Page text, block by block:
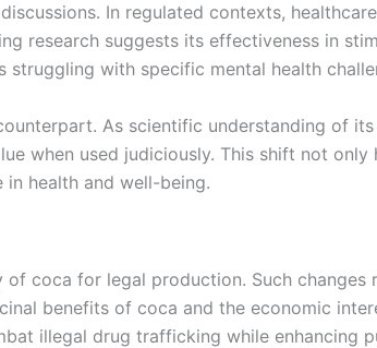
In regulated contexts,
research suggests its effectiveness in
with specific mental health
As scientific understanding of
when used judiciously. This shift not
health and well-being.
coca for legal production. Such changes
benefits of coca and the economic
illegal drug trafficking while enhancing